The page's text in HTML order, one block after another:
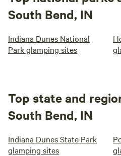
South Bend, IN
Indiana Dunes National
Park glamping sites
Top state and
South Bend, IN
Indiana Dunes State Park
glamping sites